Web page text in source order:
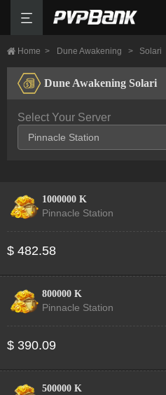
Home > Dune Awakening > Solari
Dune Awakening Solari
Select Your Server
1000000 K
Pinnacle Station
$ 482.58
800000 K
Pinnacle Station
$ 390.09
500000 K